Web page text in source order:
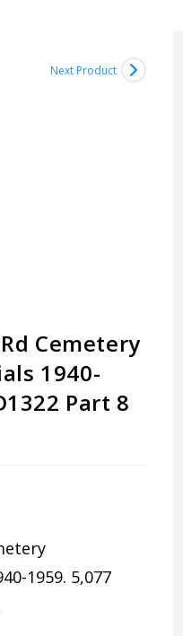
Next Product
Cemetery
1940-
Part 8
1959. 5,077